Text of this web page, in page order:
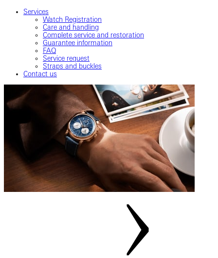
Services
Watch Registration
Care and handling
Complete service and restoration
Guarantee information
FAQ
Service request
Straps and buckles
Contact us